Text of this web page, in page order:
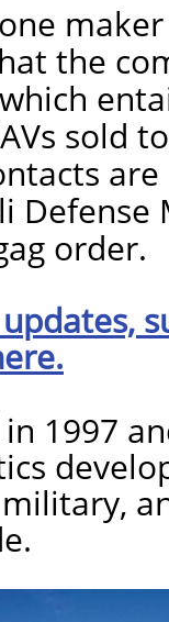
the
sold
Defense
order.
1997